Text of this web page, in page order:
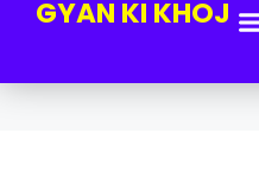
GYAN KI KHOJ